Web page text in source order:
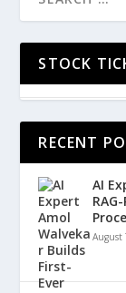
STOCK
RECENT
AI
August